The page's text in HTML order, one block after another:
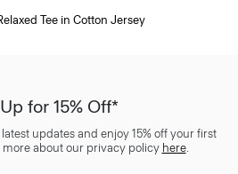
Tee in Cotton Jersey
for 15% Off*
updates and enjoy 15% off your first
about our privacy policy here.